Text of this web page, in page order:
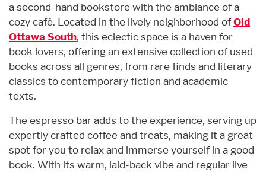
a second-hand bookstore with the ambiance of a
cozy café. Located in the lively neighborhood ofOld
Ottawa South, this eclectic space is a haven for
book lovers, offering an extensive collection of used
books across all genres, from rare finds and literary
classics to contemporary fiction and academic
texts.
The espresso bar adds to the experience, serving up
expertly crafted coffee and treats, making it a great
spot for you to relax and immerse yourself in a good
book. With its warm, laid-back vibe and regular live